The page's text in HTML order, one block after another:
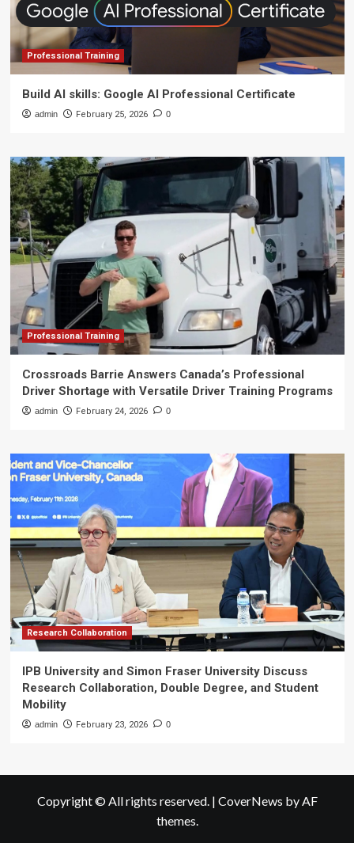
Professional Training
Build AI skills: Google AI Professional Certificate
admin February 25, 2026 0
Professional Training
Crossroads Barrie Answers Canada’s Professional
Driver Shortage with Versatile Driver Training Programs
admin February 24, 2026 0
Research Collaboration
IPB University and Simon Fraser University Discuss
Research Collaboration, Double Degree, and Student
Mobility
admin February 23, 2026 0
Copyright © All rights reserved. | CoverNews by AF
themes.